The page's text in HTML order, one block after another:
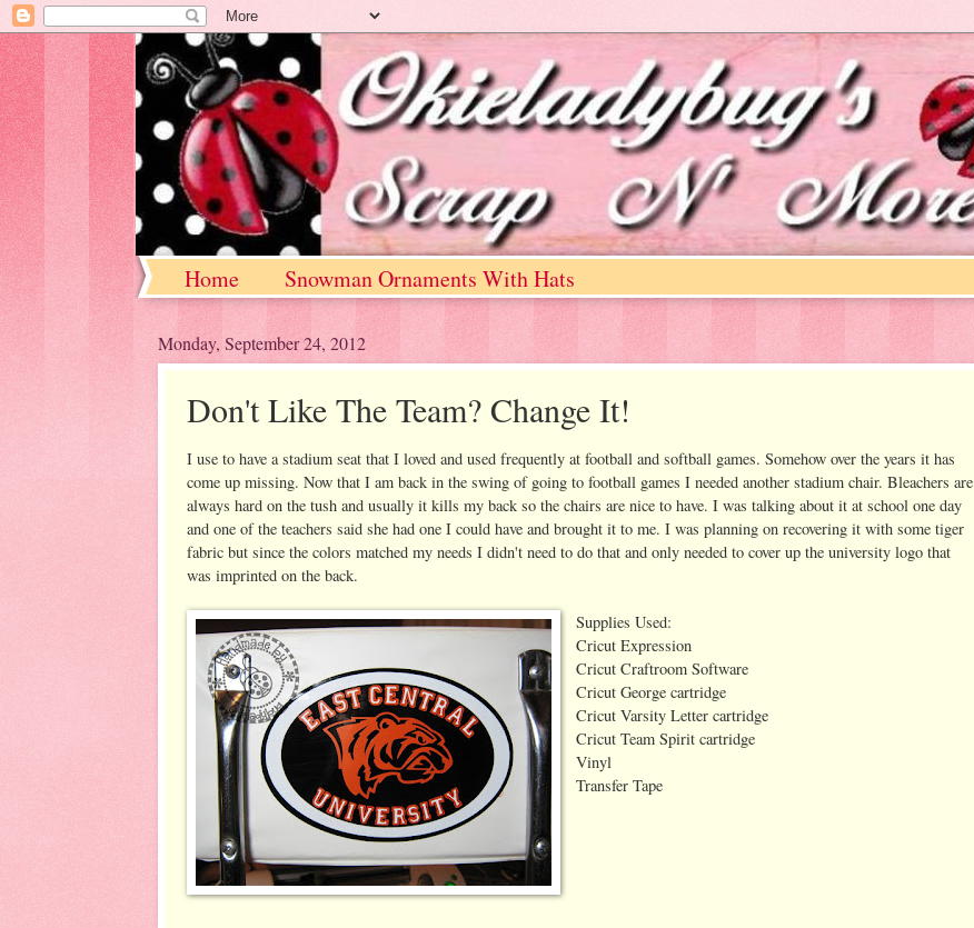
Home Snowman Ornaments With Hats
Monday, September 24, 2012
Don't Like The Team? Change It!
I use to have a stadium seat that I loved and used frequently at football and softball games. Somehow over the years it has
come up missing. Now that I am back in the swing of going to football games I needed another stadium chair. Bleachers are
always hard on the tush and usually it kills my back so the chairs are nice to have. I was talking about it at school one day
and one of the teachers said she had one I could have and brought it to me. I was planning on recovering it with some tiger
fabric but since the colors matched my needs I didn't need to do that and only needed to cover up the university logo that
was imprinted on the back.
Supplies Used:
Cricut Expression
Cricut Craftroom Software
Cricut George cartridge
Cricut Varsity Letter cartridge
Cricut Team Spirit cartridge
Vinyl
Transfer Tape